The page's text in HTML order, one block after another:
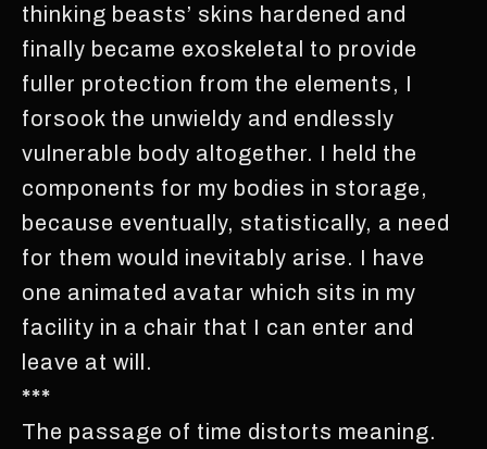
thinking beasts’ skins hardened and
finally became exoskeletal to provide
fuller protection from the elements, I
forsook the unwieldy and endlessly
vulnerable body altogether. I held the
components for my bodies in storage,
because eventually, statistically, a need
for them would inevitably arise. I have
one animated avatar which sits in my
facility in a chair that I can enter and
leave at will.
***
The passage of time distorts meaning.